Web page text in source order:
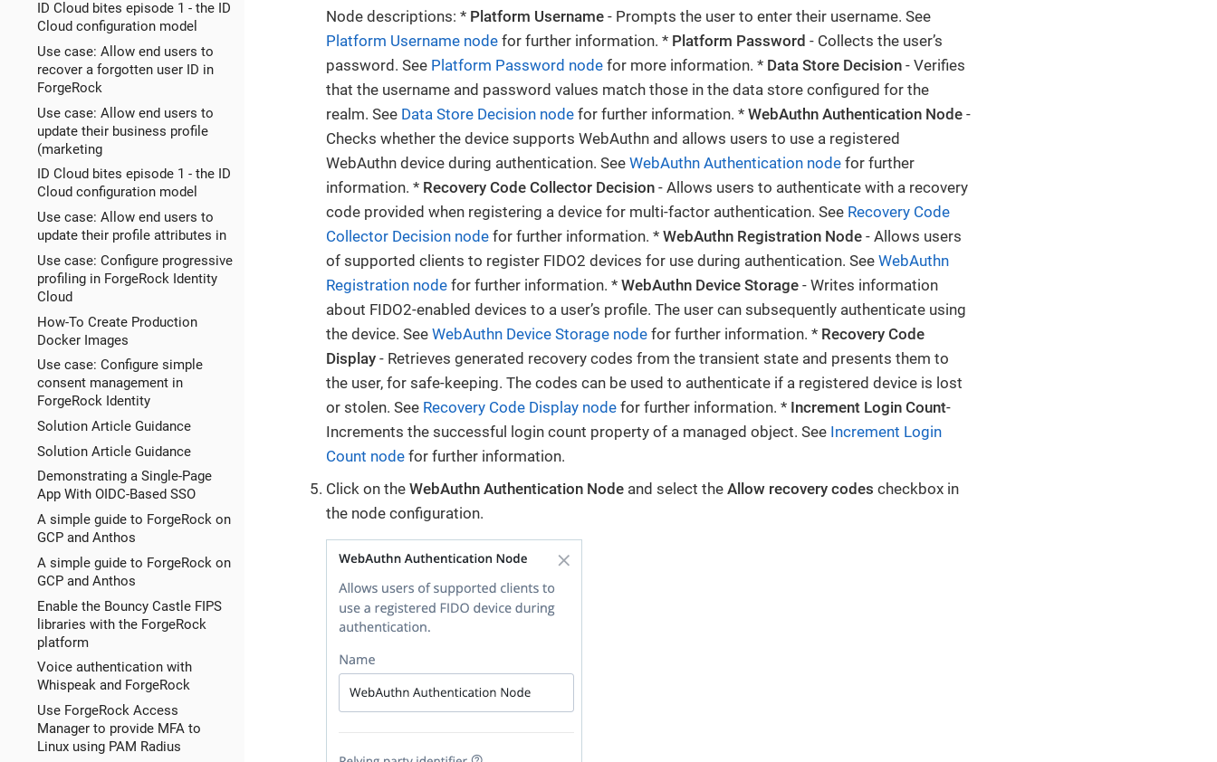
ID Cloud bites episode 1 - the ID
Cloud configuration model
Use case: Allow end users to
recover a forgotten user ID in
ForgeRock
Use case: Allow end users to
update their business profile
(marketing
ID Cloud bites episode 1 - the ID
Cloud configuration model
Use case: Allow end users to
update their profile attributes in
Use case: Configure progressive
profiling in ForgeRock Identity
Cloud
How-To Create Production
Docker Images
Use case: Configure simple
consent management in
ForgeRock Identity
Solution Article Guidance
Solution Article Guidance
Demonstrating a Single-Page
App With OIDC-Based SSO
A simple guide to ForgeRock on
GCP and Anthos
A simple guide to ForgeRock on
GCP and Anthos
Enable the Bouncy Castle FIPS
libraries with the ForgeRock
platform
Voice authentication with
Whispeak and ForgeRock
Use ForgeRock Access
Manager to provide MFA to
Linux using PAM Radius
Node descriptions: * Platform Username - Prompts the user to enter their username. See
Platform Username node for further information. * Platform Password - Collects the user’s
password. See Platform Password node for more information. * Data Store Decision - Verifies
that the username and password values match those in the data store configured for the
realm. See Data Store Decision node for further information. * WebAuthn Authentication Node -
Checks whether the device supports WebAuthn and allows users to use a registered
WebAuthn device during authentication. See WebAuthn Authentication node for further
information. * Recovery Code Collector Decision - Allows users to authenticate with a recovery
code provided when registering a device for multi-factor authentication. See Recovery Code
Collector Decision node for further information. * WebAuthn Registration Node - Allows users
of supported clients to register FIDO2 devices for use during authentication. See WebAuthn
Registration node for further information. * WebAuthn Device Storage - Writes information
about FIDO2-enabled devices to a user’s profile. The user can subsequently authenticate using
the device. See WebAuthn Device Storage node for further information. * Recovery Code
Display - Retrieves generated recovery codes from the transient state and presents them to
the user, for safe-keeping. The codes can be used to authenticate if a registered device is lost
or stolen. See Recovery Code Display node for further information. * Increment Login Count-
Increments the successful login count property of a managed object. See Increment Login
Count node for further information.
Click on the WebAuthn Authentication Node and select the Allow recovery codes checkbox in
the node configuration.